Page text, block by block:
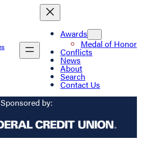
Awards
Medal of Honor
Conflicts
News
About
Search
Contact Us
Sponsored by: